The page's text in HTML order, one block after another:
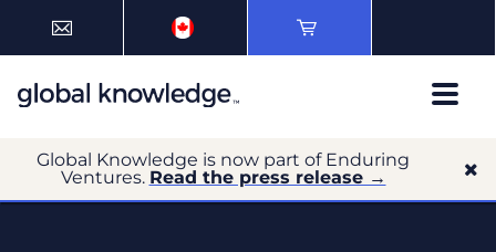
Global Knowledge is now part of Enduring
Ventures. Read the press release →